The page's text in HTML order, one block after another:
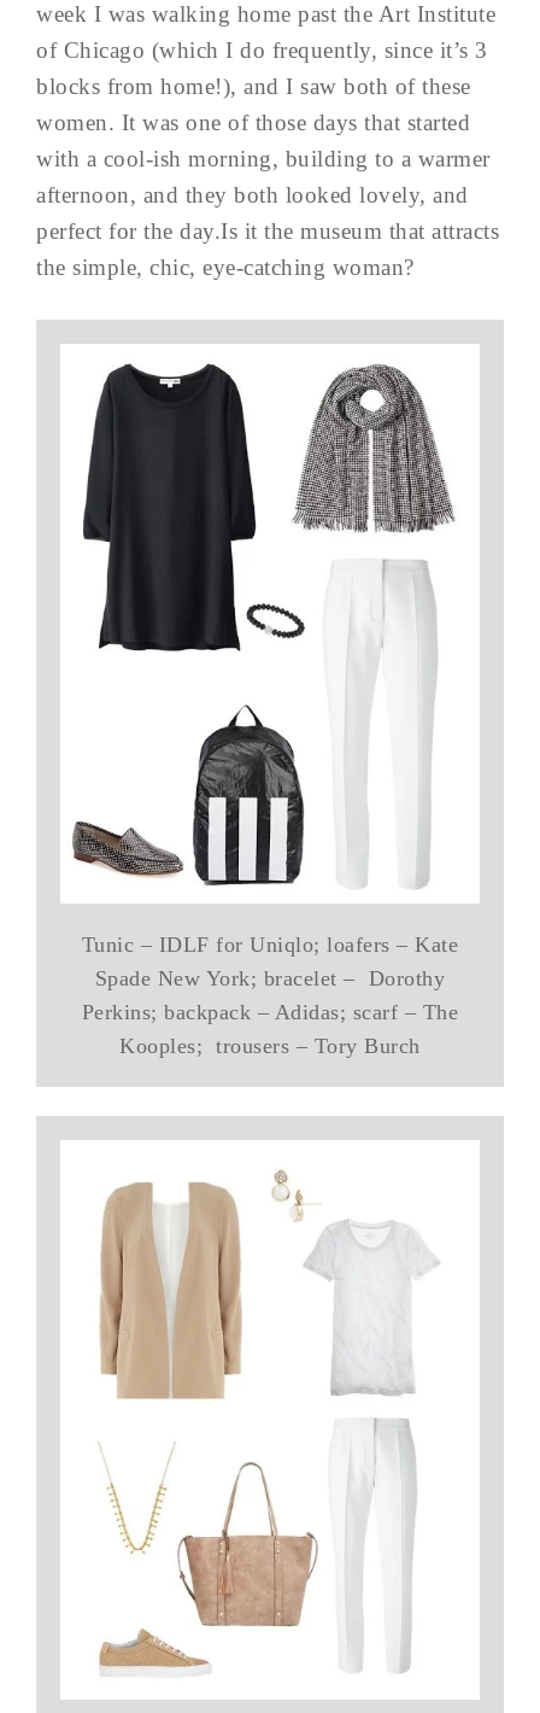
week I was walking home past the Art Institute
of Chicago (which I do frequently, since it’s 3
blocks from home!), and I saw both of these
women. It was one of those days that started
with a cool-ish morning, building to a warmer
afternoon, and they both looked lovely, and
perfect for the day.Is it the museum that attracts
the simple, chic, eye-catching woman?
Tunic – IDLF for Uniqlo; loafers – Kate
Spade New York; bracelet – Dorothy
Perkins; backpack – Adidas; scarf – The
Kooples; trousers – Tory Burch